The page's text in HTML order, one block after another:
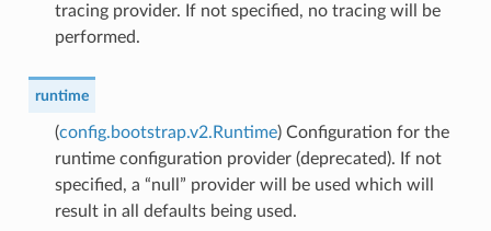
tracing provider. If not specified, no tracing will be
performed.
runtime
(config.bootstrap.v2.Runtime) Configuration for the
runtime configuration provider (deprecated). If not
specified, a “null” provider will be used which will
result in all defaults being used.